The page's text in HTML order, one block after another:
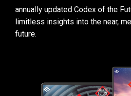
annually updated Codex of the
limitless insights into the near,
future.